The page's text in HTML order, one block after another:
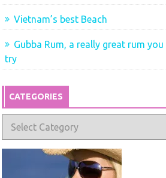
Vietnam’s best Beach
Gubba Rum, a really great rum you
try
CATEGORIES
Categories